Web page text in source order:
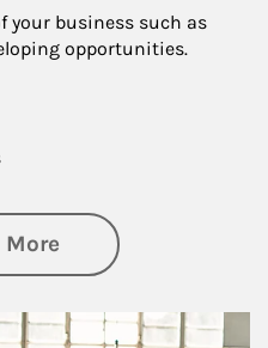
your business such as
opportunities.
Moreabout Business